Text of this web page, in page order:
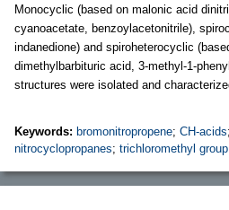
Monocyclic (based on malonic acid
cyanoacetate, benzoylacetonitrile),
indanedione) and spiroheterocyclic
dimethylbarbituric acid, 3-methyl-1-
structures were isolated and
Keywords: bromonitropropene; CH-acids;
nitrocyclopropanes; trichloromethyl group